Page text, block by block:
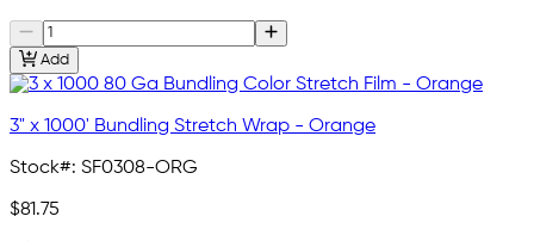
Add
3" x 1000' Bundling Stretch Wrap - Orange
Stock#: SF0308-ORG
$81.75